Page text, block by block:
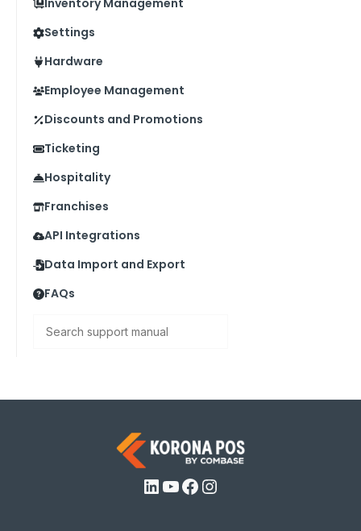
Inventory Management
Settings
Hardware
Employee Management
Discounts and Promotions
Ticketing
Hospitality
Franchises
API Integrations
Data Import and Export
FAQs
LinkedIn
YouTube
Facebook
Instagram